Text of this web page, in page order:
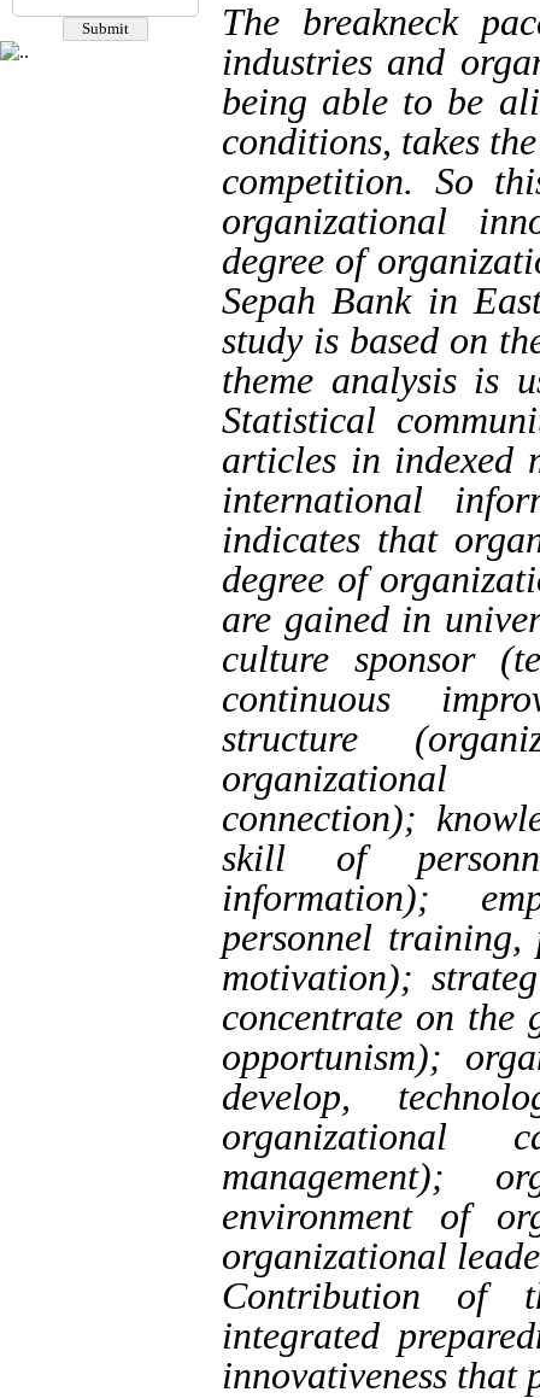
The breakneck
industries and
being able to be
conditions, takes
competition. So
organizational
degree of
Sepah Bank in
study is based on
theme analysis is
Statistical
articles in indexed
international
indicates that
degree of
are gained in
culture sponsor
continuous
structure
organizational
connection);
skill of
information);
personnel training,
motivation);
concentrate on the
opportunism);
develop,
organizational
management);
environment of
organizational
Contribution of
integrated
innovativeness that